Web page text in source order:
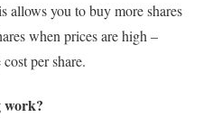
allows you to buy more shares
when prices are high –
per share.
work?